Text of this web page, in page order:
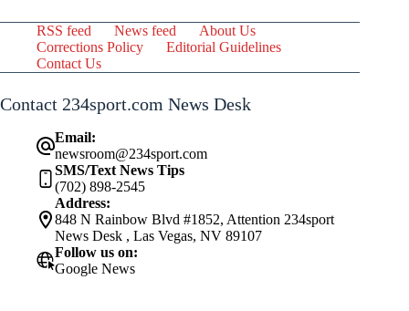
RSS feed News feed
About Us
Corrections Policy
Editorial Guidelines
Contact Us
Contact 234sport.com News Desk
Email:
newsroom@234sport.com
SMS/Text News Tips
(702) 898-2545
Address:
848 N Rainbow Blvd #1852, Attention 234sport
News Desk , Las Vegas, NV 89107
Follow us on:
Google News